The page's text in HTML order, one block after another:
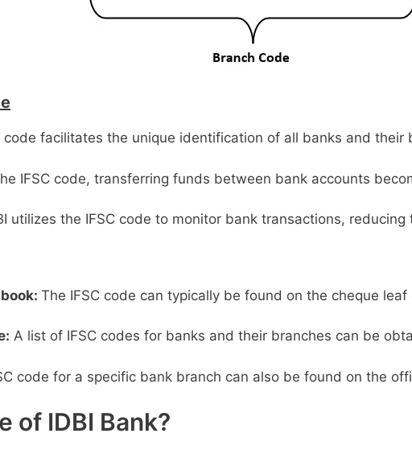
code facilitates the unique identification of all banks and their
IFSC code, transferring funds between bank accounts
utilizes the IFSC code to monitor bank transactions,
The IFSC code can typically be found on the cheque
A list of IFSC codes for banks and their branches can be
code for a specific bank branch can also be found on the
of IDBI Bank?